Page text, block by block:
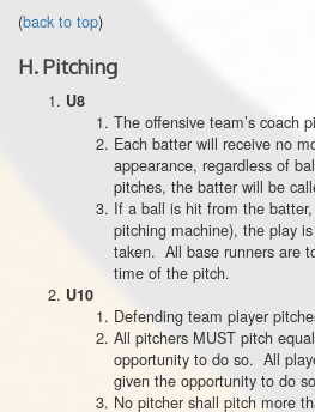
(back to top)
H.Pitching
U8
The offensive team’s coach
Each batter will receive no
appearance, regardless of
pitches, the batter will be
If a ball is hit from the
pitching machine), the play
taken. All base runners are
time of the pitch.
U10
Defending team player
All pitchers MUST pitch
opportunity to do so. All
given the opportunity to do
No pitcher shall pitch more